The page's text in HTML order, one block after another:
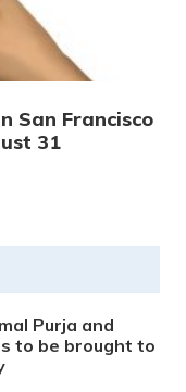
San Francisco
31
Purja and
to be brought to